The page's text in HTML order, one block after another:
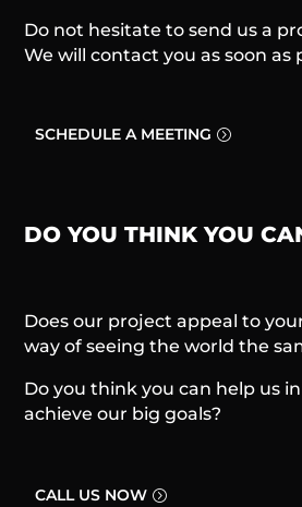
Do not hesitate to send us a
We will contact you as soon as
SCHEDULE A MEETING
DO YOU THINK YOU
Does our project appeal to
way of seeing the world the
Do you think you can help us
achieve our big goals?
CALL US NOW